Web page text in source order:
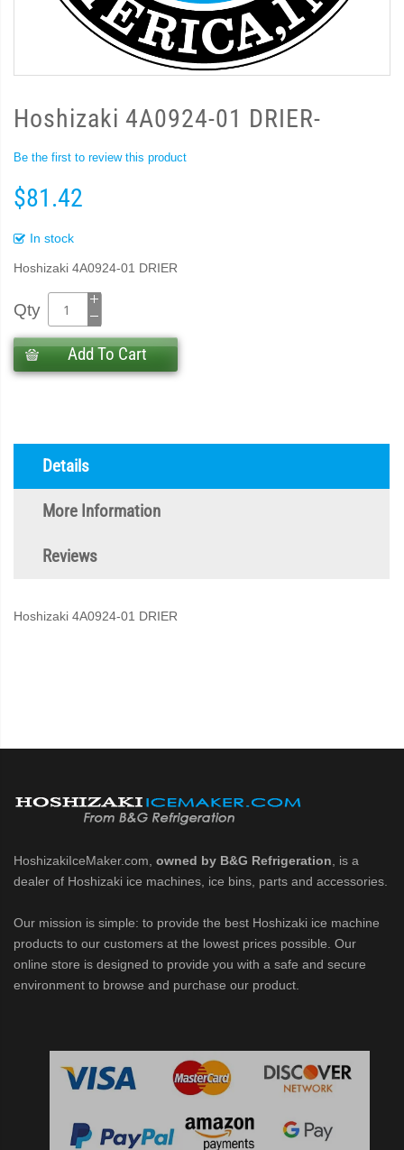
Hoshizaki 4A0924-01 DRIER-
Be the first to review this product
$81.42
In stock
Hoshizaki 4A0924-01 DRIER
Qty
Add To Cart
Details
More Information
Reviews
Hoshizaki 4A0924-01 DRIER
HoshizakiIceMaker.com, owned by B&G Refrigeration , is a
dealer of Hoshizaki ice machines, ice bins, parts and accessories.
Our mission is simple: to provide the best Hoshizaki ice machine
products to our customers at the lowest prices possible. Our
online store is designed to provide you with a safe and secure
environment to browse and purchase our product.